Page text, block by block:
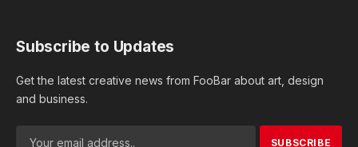
Subscribe to Updates
Get the latest creative news from FooBar about art, design
and business.